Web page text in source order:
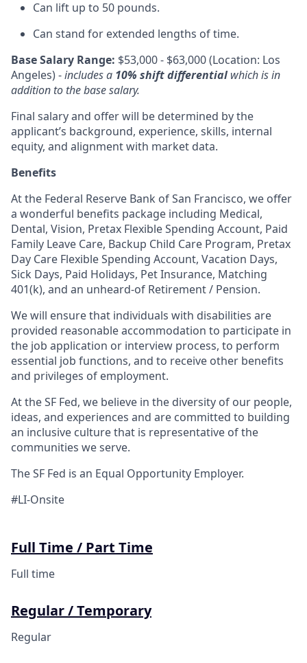
Can lift up to 50 pounds.
Can stand for extended lengths of time.
Base Salary Range: $53,000 - $63,000 (Location: Los
Angeles) -includes a 10% shift differential which is in
addition to the base salary.
Final salary and offer will be determined by the
applicant’s background, experience, skills, internal
equity, and alignment with market data.
Benefits
At the Federal Reserve Bank of San Francisco, we offer
a wonderful benefits package including Medical,
Dental, Vision, Pretax Flexible Spending Account, Paid
Family Leave Care, Backup Child Care Program, Pretax
Day Care Flexible Spending Account, Vacation Days,
Sick Days, Paid Holidays, Pet Insurance, Matching
401(k), and an unheard-of Retirement / Pension.
We will ensure that individuals with disabilities are
provided reasonable accommodation to participate in
the job application or interview process, to perform
essential job functions, and to receive other benefits
and privileges of employment.
At the SF Fed, we believe in the diversity of our people,
ideas, and experiences and are committed to building
an inclusive culture that is representative of the
communities we serve.
The SF Fed is an Equal Opportunity Employer.
#LI-Onsite
Full Time / Part Time
Full time
Regular / Temporary
Regular